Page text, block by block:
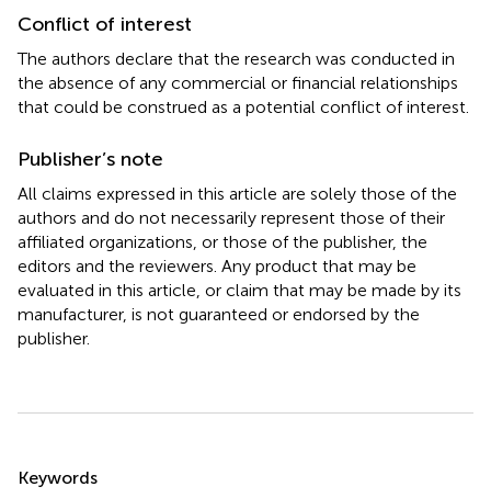
Conflict of interest
The authors declare that the research was conducted in
the absence of any commercial or financial relationships
that could be construed as a potential conflict of interest.
Publisher’s note
All claims expressed in this article are solely those of the
authors and do not necessarily represent those of their
affiliated organizations, or those of the publisher, the
editors and the reviewers. Any product that may be
evaluated in this article, or claim that may be made by its
manufacturer, is not guaranteed or endorsed by the
publisher.
Keywords